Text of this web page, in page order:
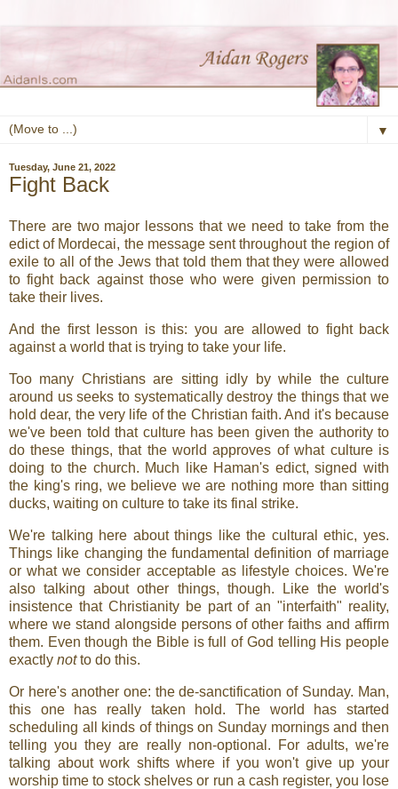
▼
Tuesday, June 21, 2022
Fight Back
There are two major lessons that we need to take from the
edict of Mordecai, the message sent throughout the region of
exile to all of the Jews that told them that they were allowed
to fight back against those who were given permission to
take their lives.
And the first lesson is this: you are allowed to fight back
against a world that is trying to take your life.
Too many Christians are sitting idly by while the culture
around us seeks to systematically destroy the things that we
hold dear, the very life of the Christian faith. And it's because
we've been told that culture has been given the authority to
do these things, that the world approves of what culture is
doing to the church. Much like Haman's edict, signed with
the king's ring, we believe we are nothing more than sitting
ducks, waiting on culture to take its final strike.
We're talking here about things like the cultural ethic, yes.
Things like changing the fundamental definition of marriage
or what we consider acceptable as lifestyle choices. We're
also talking about other things, though. Like the world's
insistence that Christianity be part of an "interfaith" reality,
where we stand alongside persons of other faiths and affirm
them. Even though the Bible is full of God telling His people
exactly notto do this.
Or here's another one: the de-sanctification of Sunday. Man,
this one has really taken hold. The world has started
scheduling all kinds of things on Sunday mornings and then
telling you they are really non-optional. For adults, we're
talking about work shifts where if you won't give up your
worship time to stock shelves or run a cash register, you lose